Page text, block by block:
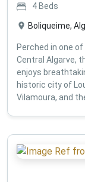
4 Beds
Boliqueime,
Perched in one
Central Algarve,
enjoys
historic city of
Vilamoura, and